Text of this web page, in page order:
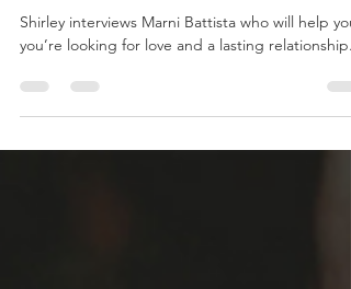
with Marni
Battista
you’re looking for love and a lasting relationship.